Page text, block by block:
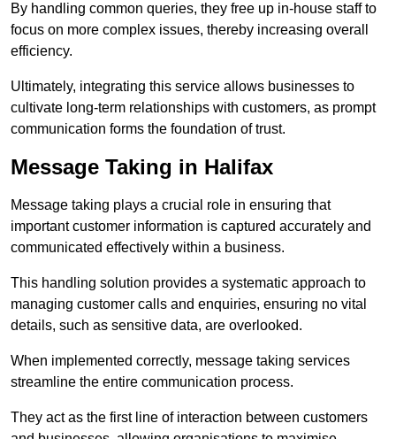
By handling common queries, they free up in-house staff to
focus on more complex issues, thereby increasing overall
efficiency.
Ultimately, integrating this service allows businesses to
cultivate long-term relationships with customers, as prompt
communication forms the foundation of trust.
Message Taking in Halifax
Message taking plays a crucial role in ensuring that
important customer information is captured accurately and
communicated effectively within a business.
This handling solution provides a systematic approach to
managing customer calls and enquiries, ensuring no vital
details, such as sensitive data, are overlooked.
When implemented correctly, message taking services
streamline the entire communication process.
They act as the first line of interaction between customers